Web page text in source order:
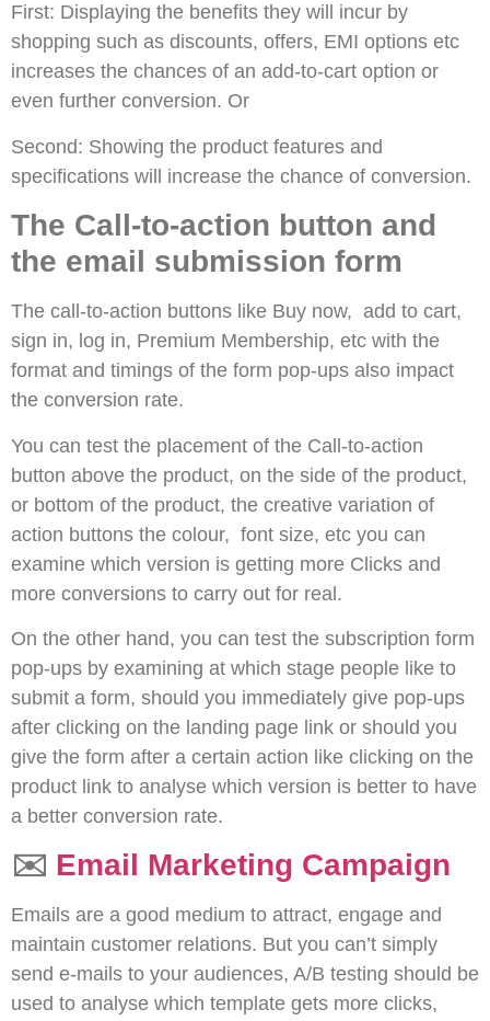
First: Displaying the benefits they will incur by
shopping such as discounts, offers, EMI options etc
increases the chances of an add-to-cart option or
even further conversion. Or
Second: Showing the product features and
specifications will increase the chance of conversion.
The Call-to-action button and
the email submission form
The call-to-action buttons like Buy now, add to cart,
sign in, log in, Premium Membership, etc with the
format and timings of the form pop-ups also impact
the conversion rate.
You can test the placement of the Call-to-action
button above the product, on the side of the product,
or bottom of the product, the creative variation of
action buttons the colour, font size, etc you can
examine which version is getting more Clicks and
more conversions to carry out for real.
On the other hand, you can test the subscription form
pop-ups by examining at which stage people like to
submit a form, should you immediately give pop-ups
after clicking on the landing page link or should you
give the form after a certain action like clicking on the
product link to analyse which version is better to have
a better conversion rate.
✉️ Email Marketing Campaign
Emails are a good medium to attract, engage and
maintain customer relations. But you can’t simply
send e-mails to your audiences, A/B testing should be
used to analyse which template gets more clicks,